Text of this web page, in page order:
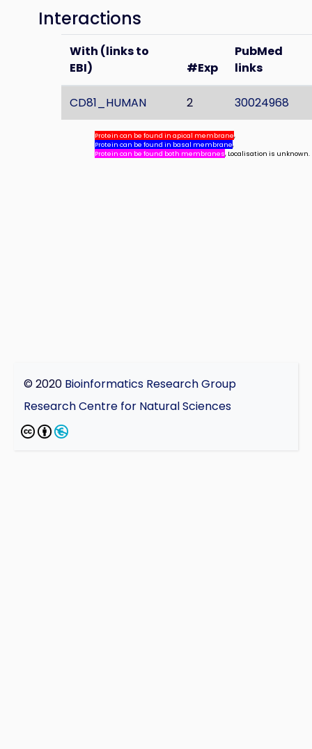
Interactions
With (links to
EBI)
#Exp
PubMed
links
CD81_HUMAN 2 30024968
Protein can be found in apical membrane,
Protein can be found in basal membrane,
Protein can be found both membranes, Localisation is unknown.
© 2020 Bioinformatics Research Group
Research Centre for Natural Sciences